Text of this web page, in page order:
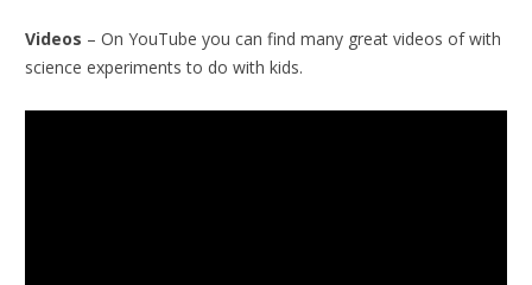
Videos – On YouTube you can find many great videos of with
science experiments to do with kids.